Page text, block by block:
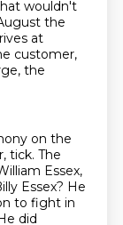
wouldn't
the
at
customer,
the
on the
tick. The
Essex,
Essex? He
to fight in
did